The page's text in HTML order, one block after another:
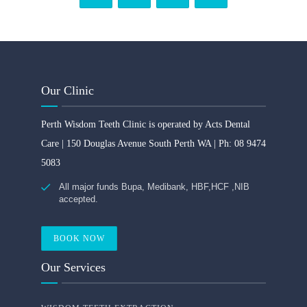
Our Clinic
Perth Wisdom Teeth Clinic is operated by Acts Dental
Care | 150 Douglas Avenue South Perth WA | Ph: 08 9474
5083
All major funds Bupa, Medibank, HBF,HCF ,NIB
accepted.
BOOK NOW
Our Services